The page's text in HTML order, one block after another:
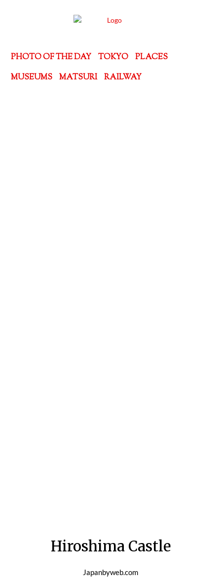
PHOTO OF THE DAY TOKYO
PLACES
MUSEUMS
MATSURI RAILWAY
Hiroshima Castle
Japanbyweb.com